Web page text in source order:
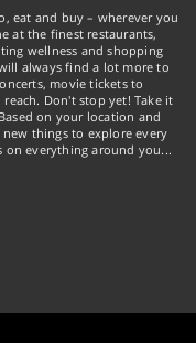
eat and buy – wherever you
at the finest restaurants,
wellness and shopping
always find a lot more to
movie tickets to
Don't stop yet! Take it
on your location and
things to explore every
on everything around you...